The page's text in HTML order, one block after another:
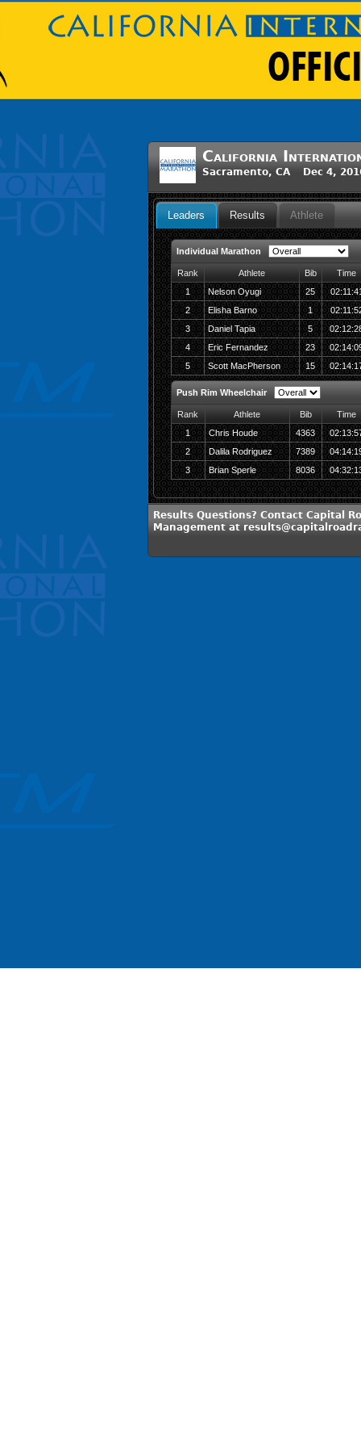
California
Sacramento, CA Dec 4,
Leaders Results Athlete
Individual Marathon
Rank Athlete Bib
Time
1
Nelson Oyugi 25
2
Elisha Barno 1
3
Daniel Tapia 5
4
Eric Fernandez 23
5
Scott MacPherson 15
Push Rim Wheelchair
Rank Athlete Bib
Time
1
Chris Houde 4363
2
Dalila Rodriguez 7389
3
Brian Sperle 8036
Results Questions? Contact Capital
Management at